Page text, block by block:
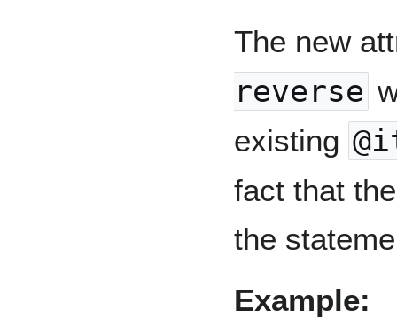
The new
reverse
existing
fact that
the
Example: